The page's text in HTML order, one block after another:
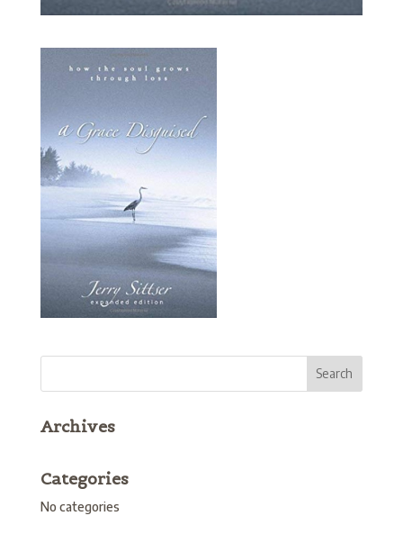
Archives
Categories
No categories